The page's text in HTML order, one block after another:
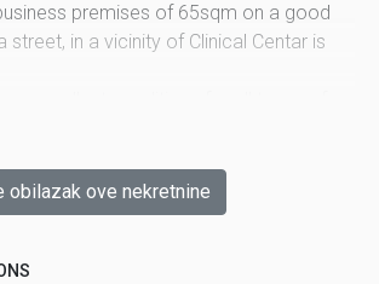
premises of 65sqm on a good
in a vicinity of Clinical Centar is
activities.
one rooms and a toilet.
is located on Breka, in the street
obilazak ove nekretnine